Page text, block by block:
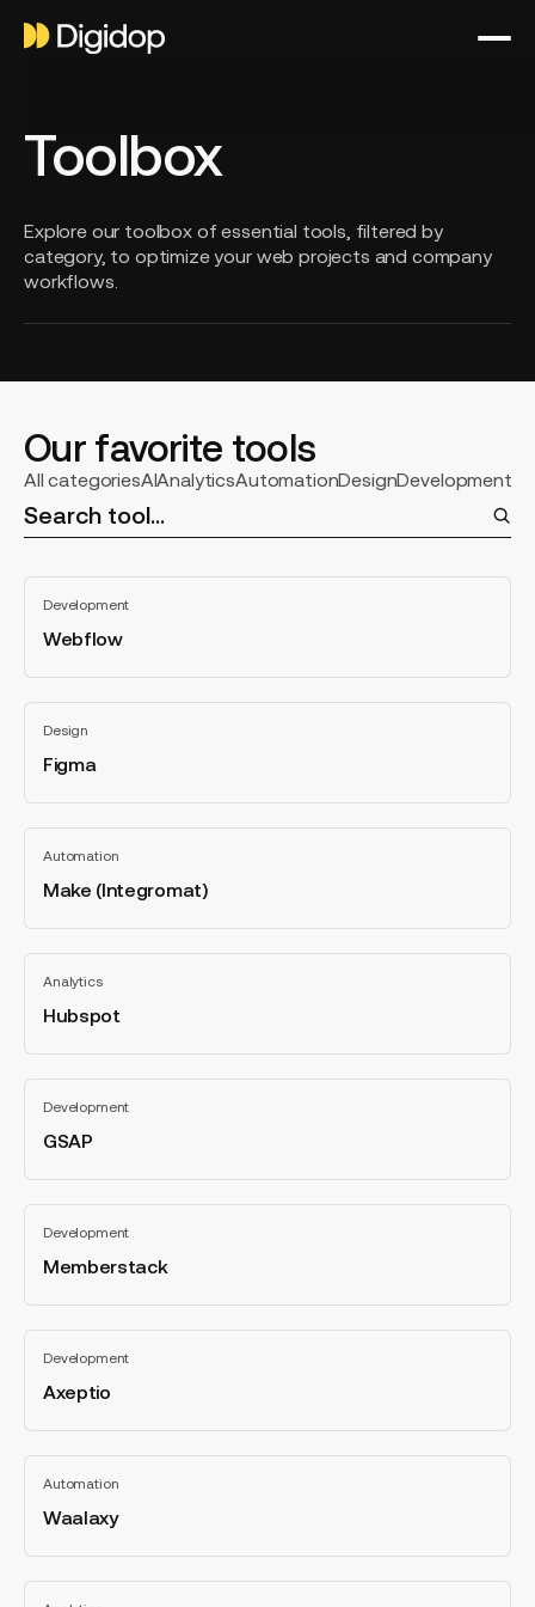
Toolbox
Explore our toolbox of essential tools, filtered by
category, to optimize your web projects and company
workflows.
Our favorite tools
Select
a
categorie
All categoriesAIAnalyticsAutomationDesignDevelopment
Development
All
Webflow
Webflow
Design
All
Figma
Figma
Automation
All
Make (Integromat)
Make
(Integromat)
Analytics
All
Hubspot
Hubspot
Development
All
GSAP
GSAP
Development
All
Memberstack
Memberstack
Development
All
Axeptio
Axeptio
Automation
All
Waalaxy
Waalaxy
Hotjar